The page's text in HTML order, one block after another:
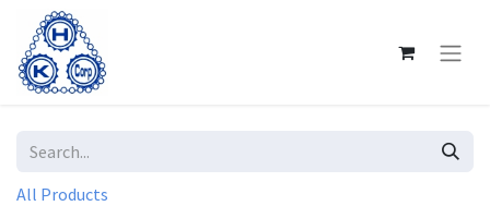
All Products